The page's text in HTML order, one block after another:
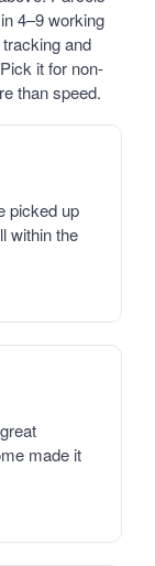
4–9 working
and
it for non-
than speed.
picked up
within the
made it